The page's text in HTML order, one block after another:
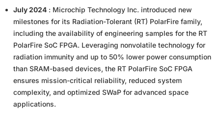
July 2024 : Microchip Technology Inc. introduced new
milestones for its Radiation-Tolerant (RT) PolarFire family,
including the availability of engineering samples for the RT
PolarFire SoC FPGA. Leveraging nonvolatile technology for
radiation immunity and up to 50% lower power consumption
than SRAM-based devices, the RT PolarFire SoC FPGA
ensures mission-critical reliability, reduced system
complexity, and optimized SWaP for advanced space
applications.